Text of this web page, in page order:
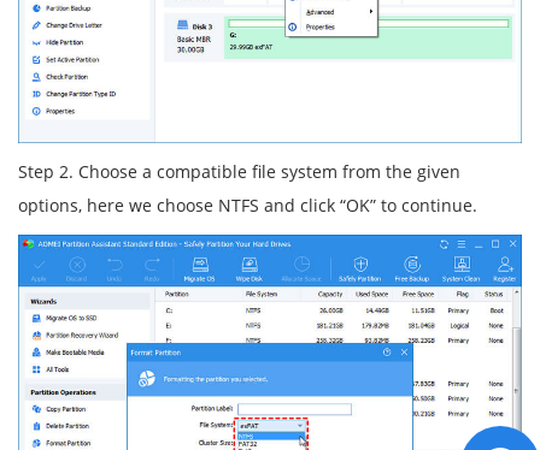
Step 2. Choose a compatible file system from the given
options, here we choose NTFS and click “OK” to continue.